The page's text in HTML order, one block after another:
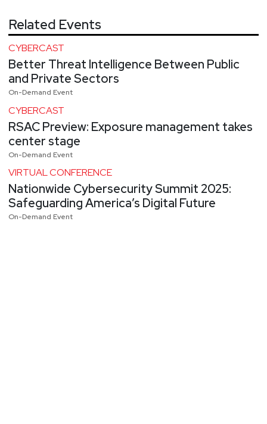
Related Events
CYBERCAST
Better Threat Intelligence Between Public
and Private Sectors
On-Demand Event
CYBERCAST
RSAC Preview: Exposure management takes
center stage
On-Demand Event
VIRTUAL CONFERENCE
Nationwide Cybersecurity Summit 2025:
Safeguarding America’s Digital Future
On-Demand Event